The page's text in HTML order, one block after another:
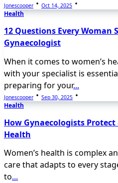
Jonescooper Oct 14, 2025
Health
12 Questions Every Woman
Gynaecologist
When it comes to women’s
with your specialist is
preparing for your...
Jonescooper Sep 30, 2025
Health
How Gynaecologists
Health
Women’s health is complex
care that adapts to every
to...